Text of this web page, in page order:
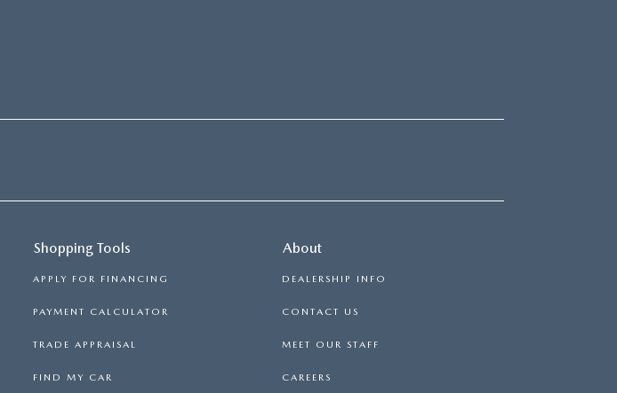
Shopping Tools
APPLY FOR FINANCING
PAYMENT CALCULATOR
TRADE APPRAISAL
FIND MY CAR
About
DEALERSHIP INFO
CONTACT US
MEET OUR STAFF
CAREERS